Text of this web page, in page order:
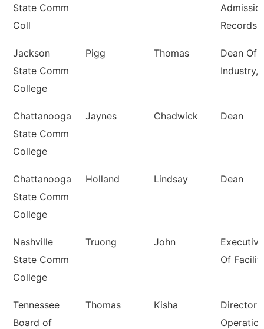
State Comm
Coll
Records
Jackson
State Comm
College
Pigg Thomas
Dean Of
Industry,
Chattanooga
State Comm
College
Jaynes Chadwick Dean
Chattanooga
State Comm
College
Holland Lindsay Dean
Nashville
State Comm
College
Truong John
Of Faciliti
Tennessee
Board of
Thomas Kisha
Director
Operation